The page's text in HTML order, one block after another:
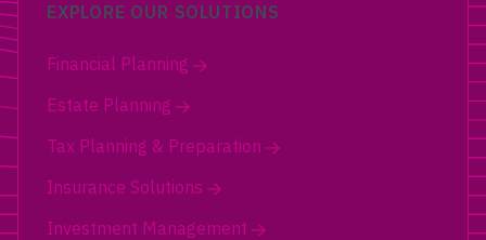
EXPLORE OUR SOLUTIONS
Financial Planning
Estate Planning
Tax Planning & Preparation
Insurance Solutions
Investment Management